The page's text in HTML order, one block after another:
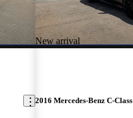
New arrival
2016 Mercedes-Benz C-Class